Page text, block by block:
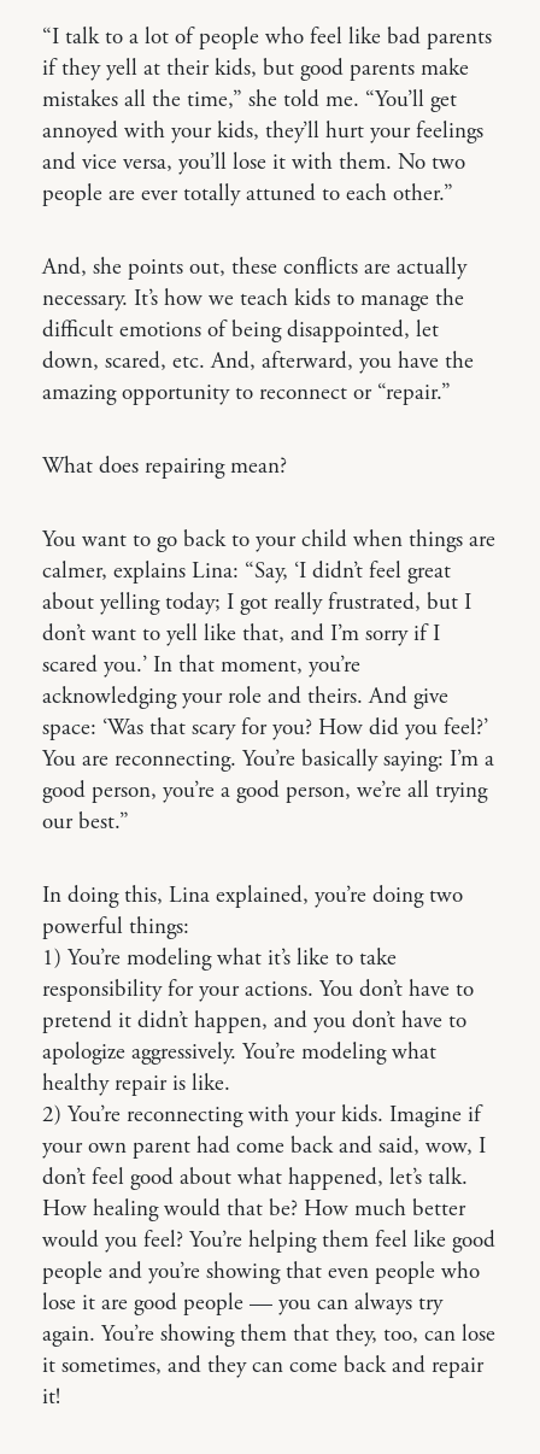
“I talk to a lot of people who feel like bad parents
if they yell at their kids, but good parents make
mistakes all the time,” she told me. “You’ll get
annoyed with your kids, they’ll hurt your feelings
and vice versa, you’ll lose it with them. No two
people are ever totally attuned to each other.”
And, she points out, these conflicts are actually
necessary. It’s how we teach kids to manage the
difficult emotions of being disappointed, let
down, scared, etc. And, afterward, you have the
amazing opportunity to reconnect or “repair.”
What does repairing mean?
You want to go back to your child when things are
calmer, explains Lina: “Say, ‘I didn’t feel great
about yelling today; I got really frustrated, but I
don’t want to yell like that, and I’m sorry if I
scared you.’ In that moment, you’re
acknowledging your role and theirs. And give
space: ‘Was that scary for you? How did you feel?’
You are reconnecting. You’re basically saying: I’m a
good person, you’re a good person, we’re all trying
our best.”
In doing this, Lina explained, you’re doing two
powerful things:
1) You’re modeling what it’s like to take
responsibility for your actions. You don’t have to
pretend it didn’t happen, and you don’t have to
apologize aggressively. You’re modeling what
healthy repair is like.
2) You’re reconnecting with your kids. Imagine if
your own parent had come back and said, wow, I
don’t feel good about what happened, let’s talk.
How healing would that be? How much better
would you feel? You’re helping them feel like good
people and you’re showing that even people who
lose it are good people — you can always try
again. You’re showing them that they, too, can lose
it sometimes, and they can come back and repair
it!